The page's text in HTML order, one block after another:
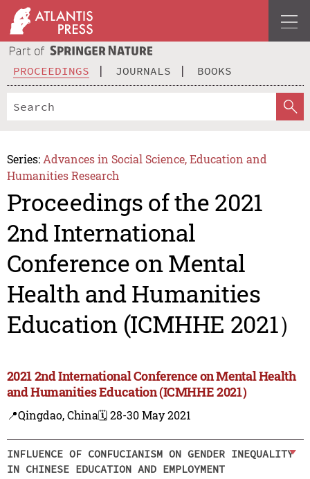
PROCEEDINGS JOURNALS BOOKS
Series: Advances in Social Science, Education and
Humanities Research
Proceedings of the 2021
2nd International
Conference on Mental
Health and Humanities
Education (ICMHHE 2021）
2021 2nd International Conference on Mental Health
and Humanities Education (ICMHHE 2021）
📍Qingdao, China🗓️ 28-30 May 2021
INFLUENCE OF CONFUCIANISM ON GENDER INEQUALITY
IN CHINESE EDUCATION AND EMPLOYMENT